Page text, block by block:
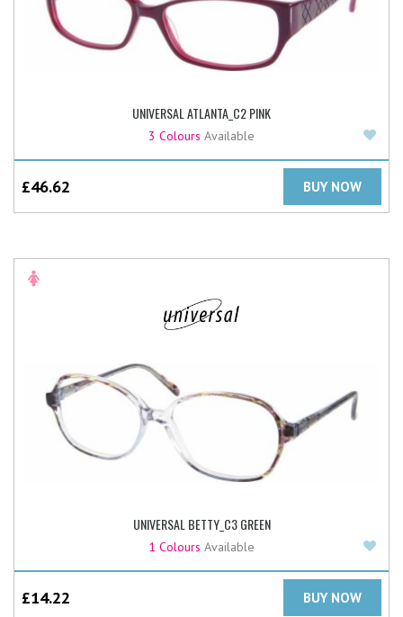
UNIVERSAL ATLANTA_C2 PINK
3 Colours Available
£46.62 BUY NOW
UNIVERSAL BETTY_C3 GREEN
1 Colours Available
£14.22 BUY NOW